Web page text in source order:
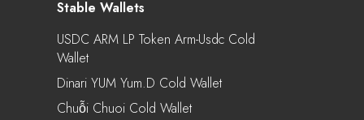
Stable Wallets
USDC ARM LP Token Arm-Usdc Cold
Wallet
Dinari YUM Yum.d Cold Wallet
Chuỗi Chuoi Cold Wallet